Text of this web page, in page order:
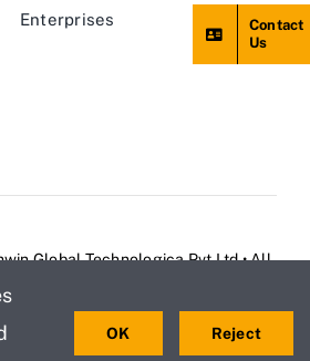
Enterprises
Contact
Us
Global Technologica Pvt Ltd • All
Rights Reserved
OK Reject